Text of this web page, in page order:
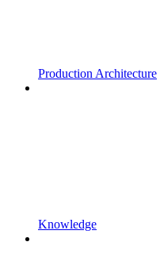
Production Architecture
Knowledge